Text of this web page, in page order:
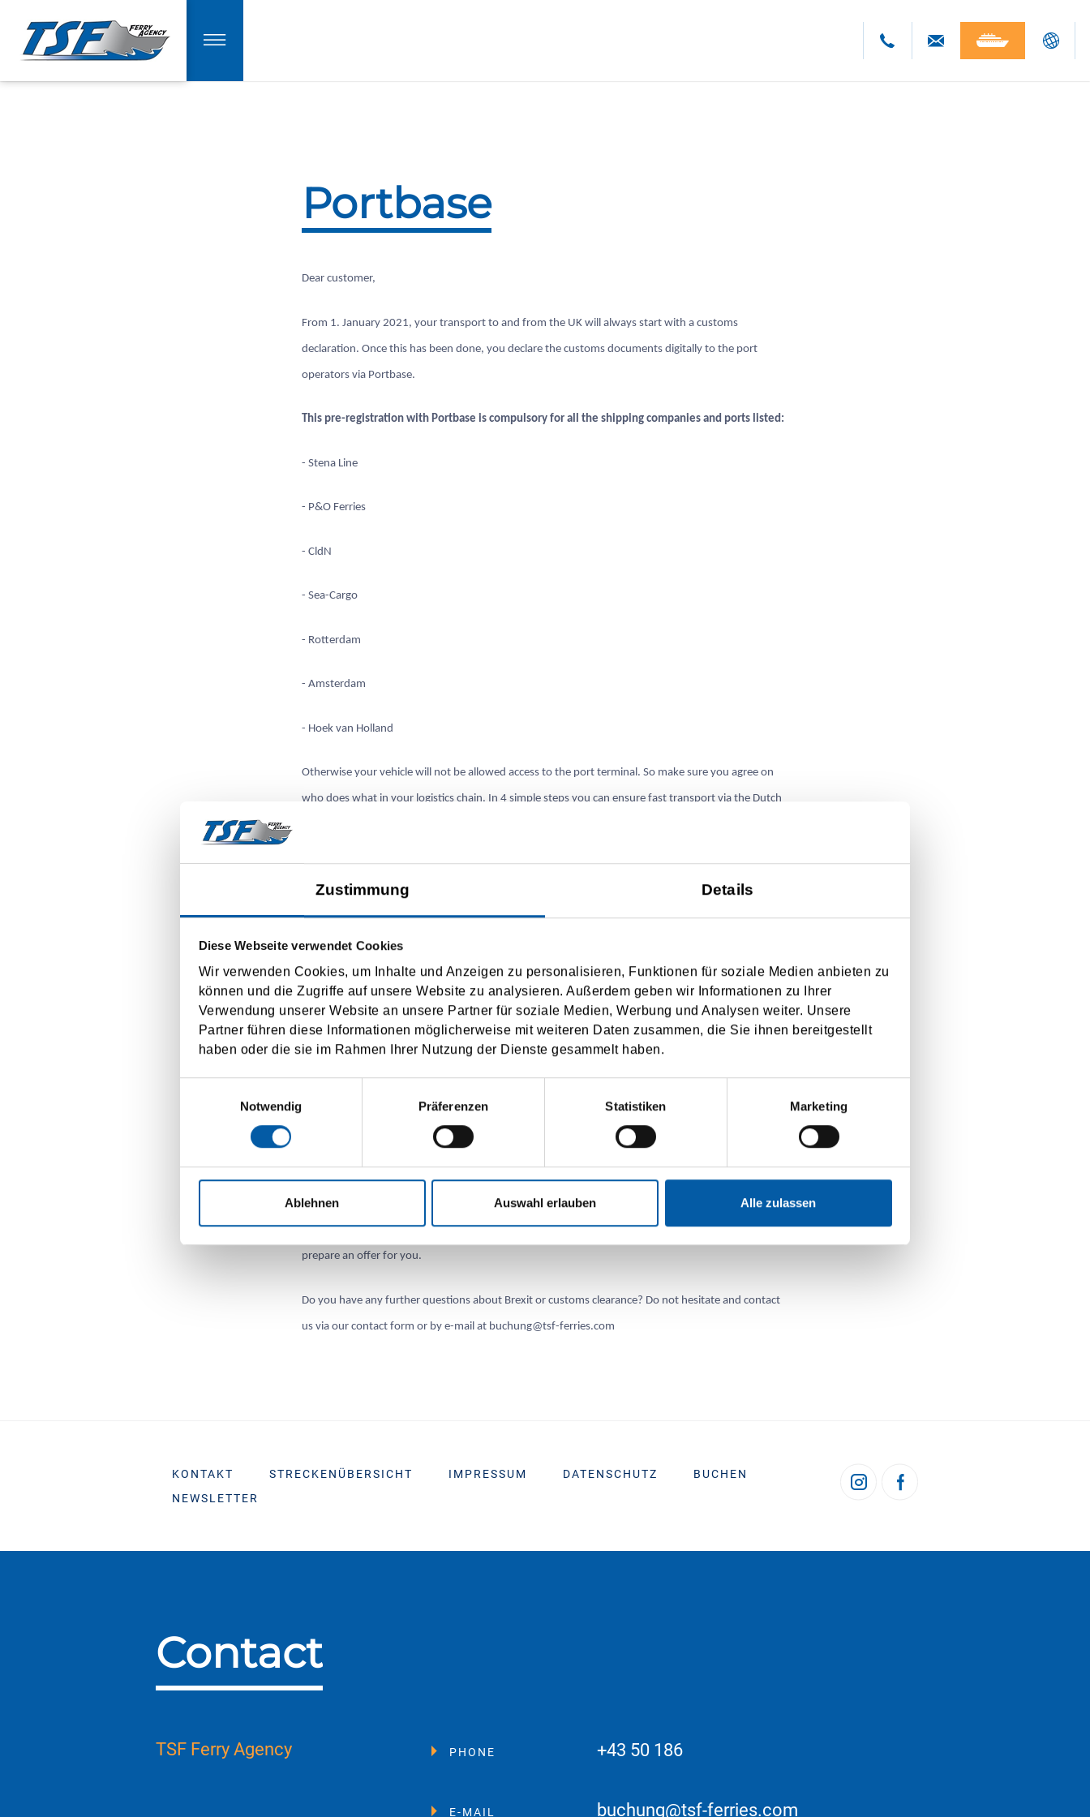
Zustimmung Details
Diese Webseite verwendet Cookies
Wir verwenden Cookies, um Inhalte und Anzeigen zu personalisieren, Funktionen für soziale Medien anbieten zu
können und die Zugriffe auf unsere Website zu analysieren. Außerdem geben wir Informationen zu Ihrer
Verwendung unserer Website an unsere Partner für soziale Medien, Werbung und Analysen weiter. Unsere
Partner führen diese Informationen möglicherweise mit weiteren Daten zusammen, die Sie ihnen bereitgestellt
haben oder die sie im Rahmen Ihrer Nutzung der Dienste gesammelt haben.
Notwendig
Präferenzen Statistiken Marketing
Ablehnen Auswahl erlauben Alle zulassen
Portbase
Dear customer,
From 1. January 2021, your transport to and from the UK will always start with a customs
declaration. Once this has been done, you declare the customs documents digitally to the port
operators via Portbase.
This pre-registration with Portbase is compulsory for all the shipping companies and ports listed:
- Stena Line
- P&O Ferries
- CldN
- Sea-Cargo
- Rotterdam
- Amsterdam
- Hoek van Holland
Otherwise your vehicle will not be allowed access to the port terminal. So make sure you agree on
who does what in your logistics chain. In 4 simple steps you can ensure fast transport via the Dutch
1. Submission of import/export declaration or T-document via Portbase
3. Registration for Portbase services (possible without subscription to TSF)
4. If the terminal has the customs document (in advance) a smooth shipment is possible
Offers TSF Transport GmbH:
We will be happy to transfer your customs documents to Portbase for you. With TSF, the
transfer/registration of your customs documents is possiblewithout a single basic fee and without a
subscription. Instead, we charge a small fee per application. We will be happy to advise you or
prepare an offer for you.
Do you have any further questions about Brexit or customs clearance? Do not hesitate and contact
us via our contact form or by e-mail at buchung@tsf-ferries.com
KONTAKT STRECKENÜBERSICHT IMPRESSUM DATENSCHUTZ
BUCHEN
NEWSLETTER
Contact
TSF Ferry Agency PHONE +43 50 186
E-MAIL buchung@tsf-ferries.com